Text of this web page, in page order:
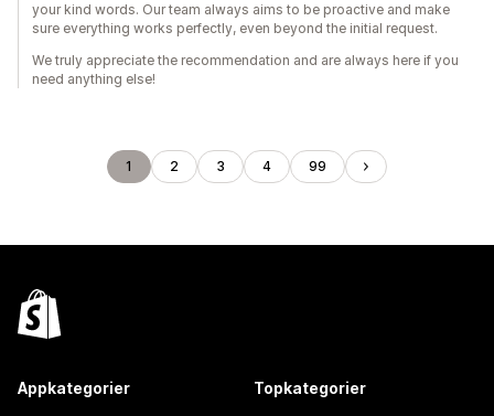
your kind words. Our team always aims to be proactive and make
sure everything works perfectly, even beyond the initial request.
We truly appreciate the recommendation and are always here if you
need anything else!
1 2 3 4 99
Appkategorier Topkategorier